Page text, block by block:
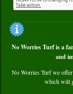
No Worries Turf is a
and
No Worries Turf we
which will